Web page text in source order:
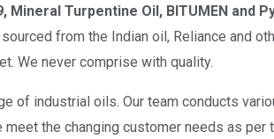
Mineral Turpentine Oil, BITUMEN and
from the Indian oil, Reliance and
We never comprise with quality.
of industrial oils. Our team conducts
meet the changing customer needs as per